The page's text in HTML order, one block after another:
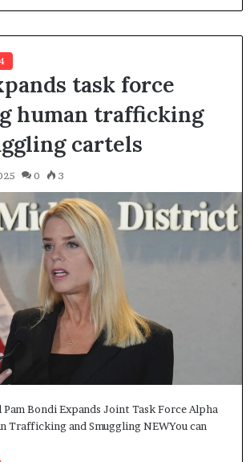
task force
human trafficking
cartels
0 3
Bondi Expands Joint Task Force Alpha
Trafficking and Smuggling NEWYou can